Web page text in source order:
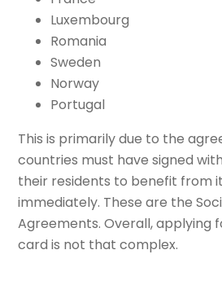
Luxembourg
Romania
Sweden
Norway
Portugal
This is primarily due to the
countries must have signed
their residents to benefit from
immediately. These are the
Agreements. Overall, applying
card is not that complex.